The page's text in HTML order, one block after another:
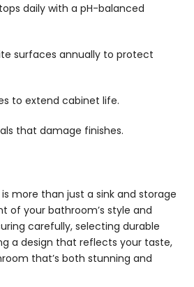
daily with a pH-balanced
surfaces annually to protect
to extend cabinet life.
that damage finishes.
more than just a sink and storage
of your bathroom’s style and
carefully, selecting durable
a design that reflects your taste,
that’s both stunning and